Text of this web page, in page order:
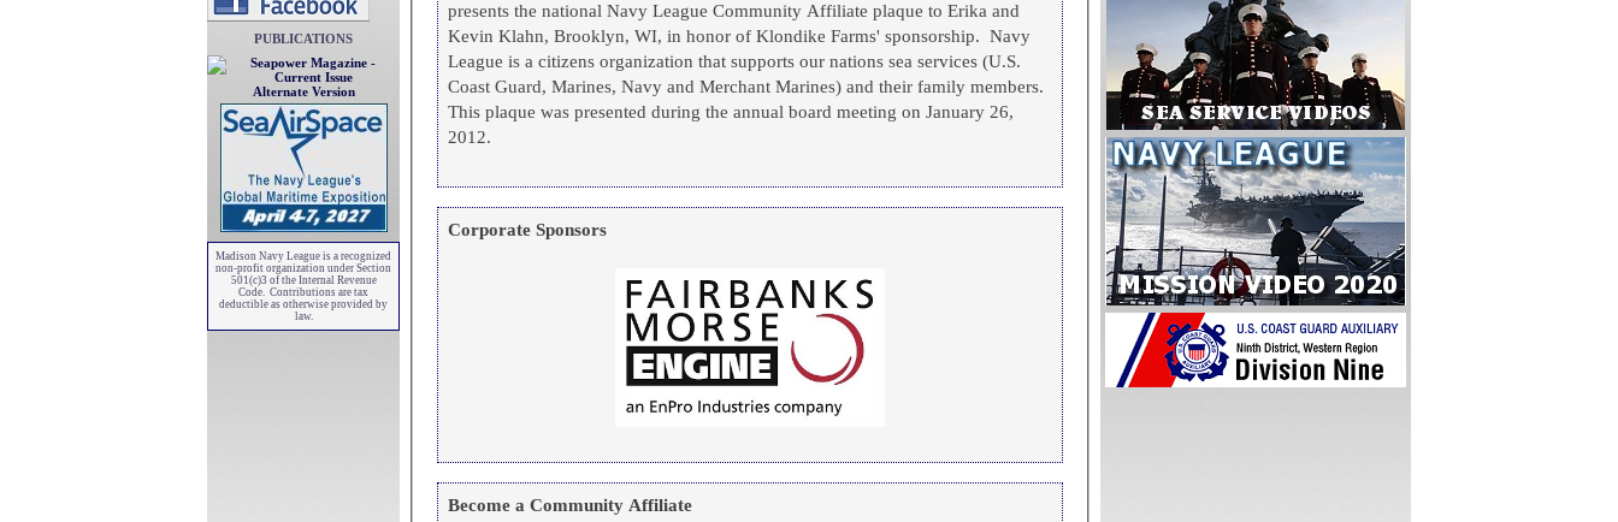
PUBLICATIONS
Alternate Version
Madison Navy League is a recognized
non-profit organization under Section
501(c)3 of the Internal Revenue
Code. Contributions are tax
deductible as otherwise provided by
law.
presents the national Navy League Community Affiliate plaque to Erika and
Kevin Klahn, Brooklyn, WI, in honor of Klondike Farms' sponsorship. Navy
League is a citizens organization that supports our nations sea services (U.S.
Coast Guard, Marines, Navy and Merchant Marines) and their family members.
This plaque was presented during the annual board meeting on January 26,
2012.
Corporate Sponsors
Become a Community Affiliate